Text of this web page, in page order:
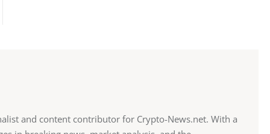
and content contributor for Crypto-News.net. With a